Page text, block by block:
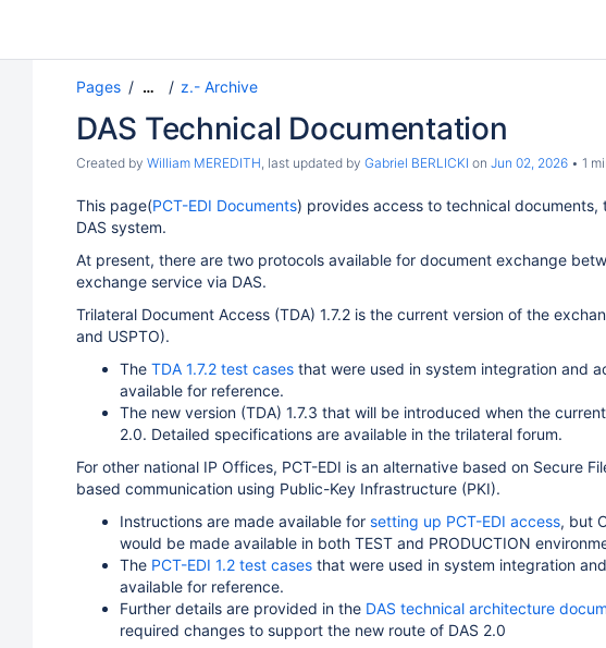
Pages … z.- Archive
DAS Technical Documentation
Created by William MEREDITH, last updated by Gabriel BERLICKI on Jun 02, 2026 1
This page(PCT-EDI Documents) provides access to technical
DAS system.
At present, there are two protocols available for document exchange
exchange service via DAS.
Trilateral Document Access (TDA) 1.7.2 is the current version of the
and USPTO).
The TDA 1.7.2 test cases that were used in system integration and
available for reference.
The new version (TDA) 1.7.3 that will be introduced when the
2.0. Detailed specifications are available in the trilateral forum.
For other national IP Offices, PCT-EDI is an alternative based on Secure
based communication using Public-Key Infrastructure (PKI).
Instructions are made available for setting up PCT-EDI access, but
would be made available in both TEST and PRODUCTION
The PCT-EDI 1.2 test cases that were used in system integration
available for reference.
Further details are provided in the DAS technical architecture
required changes to support the new route of DAS 2.0